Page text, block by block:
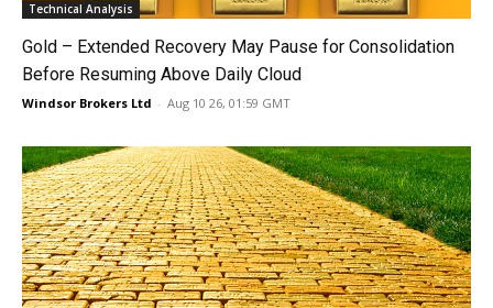
Technical Analysis
Gold – Extended Recovery May Pause for Consolidation
Before Resuming Above Daily Cloud
Windsor Brokers Ltd - Aug 10 26, 01:59 GMT